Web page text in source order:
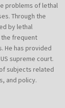
problems of lethal
Through the
by lethal
frequent
He has provided
supreme court.
subjects related
and policy.